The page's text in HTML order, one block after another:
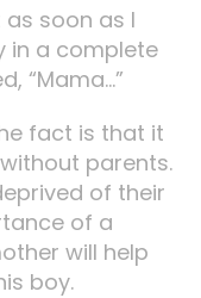
soon as I
in a complete
“Mama…”
fact is that it
parents.
of their
of a
will help
boy.